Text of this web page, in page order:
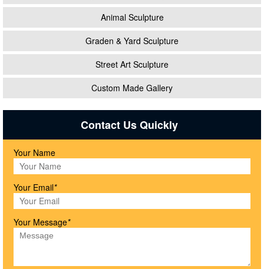
Animal Sculpture
Graden & Yard Sculpture
Street Art Sculpture
Custom Made Gallery
Contact Us Quickly
Your Name
Your Email*
Your Message*